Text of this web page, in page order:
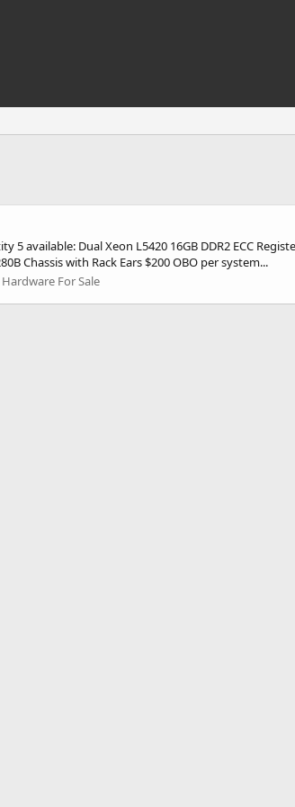
available: Dual Xeon L5420 16GB DDR2 ECC
Chassis with Rack Ears $200 OBO per system...
Hardware For Sale